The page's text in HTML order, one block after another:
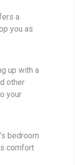
a
you as
up with a
other
your
bedroom
comfort